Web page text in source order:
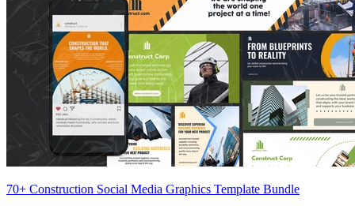
70+ Construction Social Media Graphics Template Bundle